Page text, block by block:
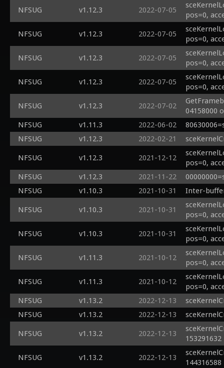
NFSUG v1.12.3 2022-07-05
pos=0,
NFSUG v1.12.3 2022-07-05
pos=0,
NFSUG v1.12.3 2022-07-05
pos=0,
NFSUG v1.12.3 2022-07-05
pos=0,
NFSUG v1.12.3 2022-07-02
04158000
NFSUG
v1.11.3 2022-06-02
NFSUG
v1.12.3 2022-02-21
NFSUG v1.12.3 2021-12-12
pos=0,
NFSUG
v1.12.3 2021-11-22
NFSUG
v1.10.3 2021-10-31 Inter-
NFSUG v1.10.3 2021-10-31
pos=0,
NFSUG v1.10.3 2021-10-31
pos=0,
NFSUG v1.11.3 2021-10-12
pos=0,
NFSUG v1.11.3 2021-10-12
pos=0,
NFSUG
v1.13.2 2022-12-13
NFSUG
v1.13.2 2022-12-13
NFSUG v1.13.2 2022-12-13
153291632
NFSUG v1.13.2 2022-12-13
144316588